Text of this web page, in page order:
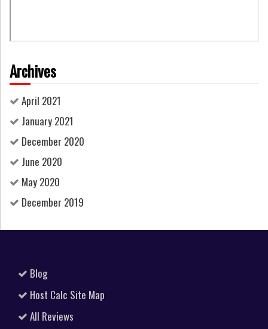
Archives
April 2021
January 2021
December 2020
June 2020
May 2020
December 2019
Blog
Host Calc Site Map
All Reviews